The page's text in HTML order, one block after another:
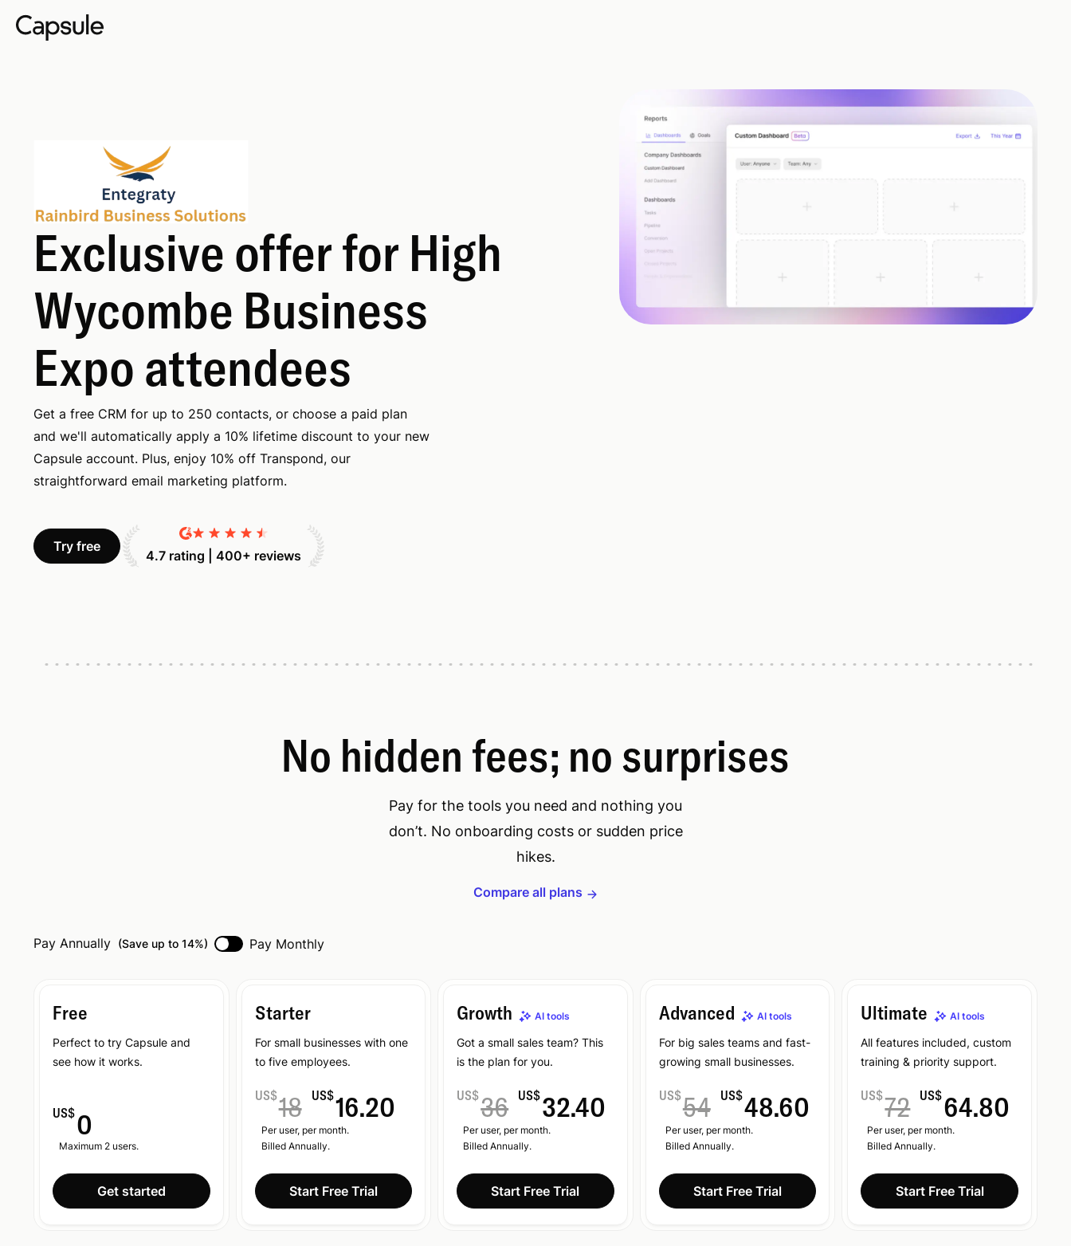
Exclusive offer for High
Wycombe Business
Expo attendees
Get a free CRM for up to 250 contacts, or choose a paid plan
and we'll automatically apply a 10% lifetime discount to your new
Capsule account. Plus, enjoy 10% off Transpond, our
straightforward email marketing platform.
Try free
4.7 rating | 400+ reviews
No hidden fees; no surprises
Pay for the tools you need and nothing you
don’t. No onboarding costs or sudden price
hikes.
Compare all plans
Pay Annually (Save up to 14%) Pay Monthly
Free
Perfect to try Capsule and
see how it works.
US$0
Maximum 2 users.
Get started
Starter
For small businesses with one
to five employees.
US$18 US$16.20
Per user, per month.
Billed Annually.
Start Free Trial
Growth AI tools
Got a small sales team? This
is the plan for you.
US$36 US$32.40
Per user, per month.
Billed Annually.
Start Free Trial
Advanced AI tools
For big sales teams and fast-
growing small businesses.
US$54 US$48.60
Per user, per month.
Billed Annually.
Start Free Trial
Ultimate AI tools
All features included, custom
training & priority support.
US$72 US$64.80
Per user, per month.
Billed Annually.
Start Free Trial